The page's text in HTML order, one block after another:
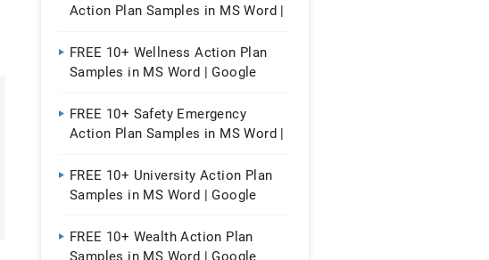
Action Plan Samples in MS Word |
FREE 10+ Wellness Action Plan
Samples in MS Word | Google
FREE 10+ Safety Emergency
Action Plan Samples in MS Word |
FREE 10+ University Action Plan
Samples in MS Word | Google
FREE 10+ Wealth Action Plan
Samples in MS Word | Google